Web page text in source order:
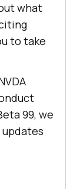
what
to take
99, we